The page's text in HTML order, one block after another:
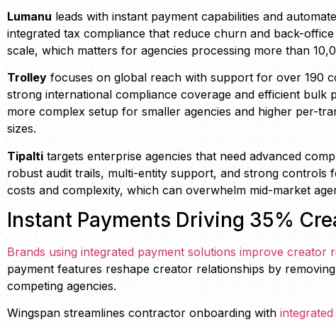
Lumanu leads with instant payment capabilities and
integrated tax compliance that reduce churn and back-
scale, which matters for agencies processing more than
Trolley focuses on global reach with support for over 190
strong international compliance coverage and efficient
more complex setup for smaller agencies and higher per-
sizes.
Tipalti targets enterprise agencies that need advanced
robust audit trails, multi-entity support, and strong controls
costs and complexity, which can overwhelm mid-market
Instant Payments Driving 35%
Brands using integrated payment solutions improve creator
payment features reshape creator relationships by
competing agencies.
Wingspan streamlines contractor onboarding with